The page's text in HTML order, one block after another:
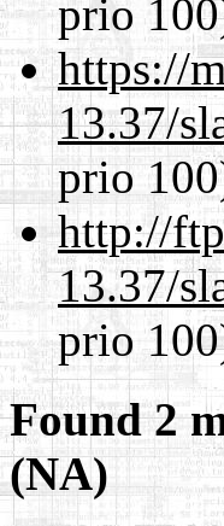
prio
https://
13.37/
prio
http://
13.37/
prio
Found 2
(NA)